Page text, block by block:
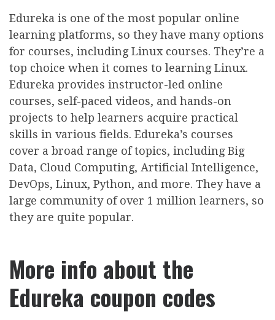
Edureka is one of the most popular online
learning platforms, so they have many options
for courses, including Linux courses. They’re a
top choice when it comes to learning Linux.
Edureka provides instructor-led online
courses, self-paced videos, and hands-on
projects to help learners acquire practical
skills in various fields. Edureka’s courses
cover a broad range of topics, including Big
Data, Cloud Computing, Artificial Intelligence,
DevOps, Linux, Python, and more. They have a
large community of over 1 million learners, so
they are quite popular.
More info about the
Edureka coupon codes